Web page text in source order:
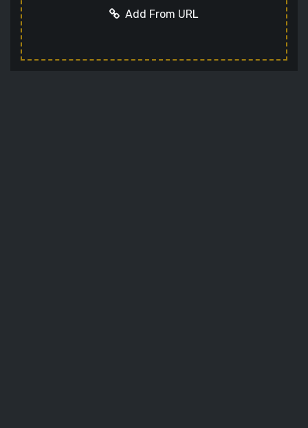
Add From URL